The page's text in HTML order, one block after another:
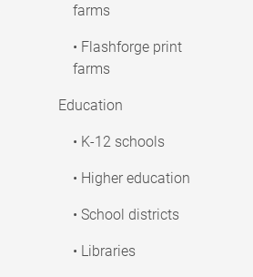
farms
• Flashforge print
farms
Education
• K-12 schools
• Higher education
• School districts
• Libraries